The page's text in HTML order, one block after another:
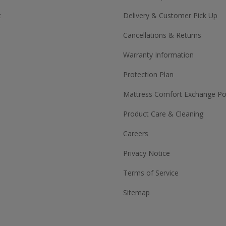
Delivery & Customer Pick Up
Cancellations & Returns
Warranty Information
Protection Plan
Mattress Comfort Exchange
Product Care & Cleaning
Careers
Privacy Notice
Terms of Service
Sitemap